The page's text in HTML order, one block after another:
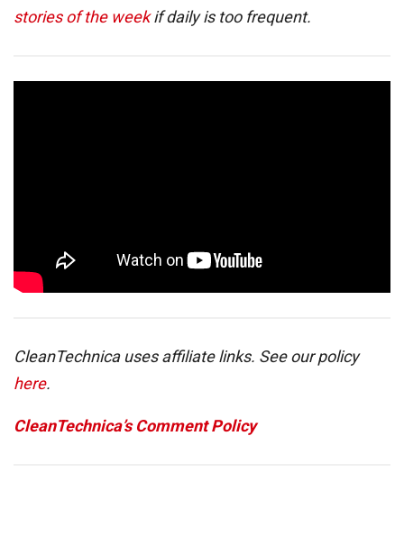
stories of the weekif daily is too frequent.
CleanTechnica uses affiliate links. See our policy
here.
CleanTechnica’s Comment Policy